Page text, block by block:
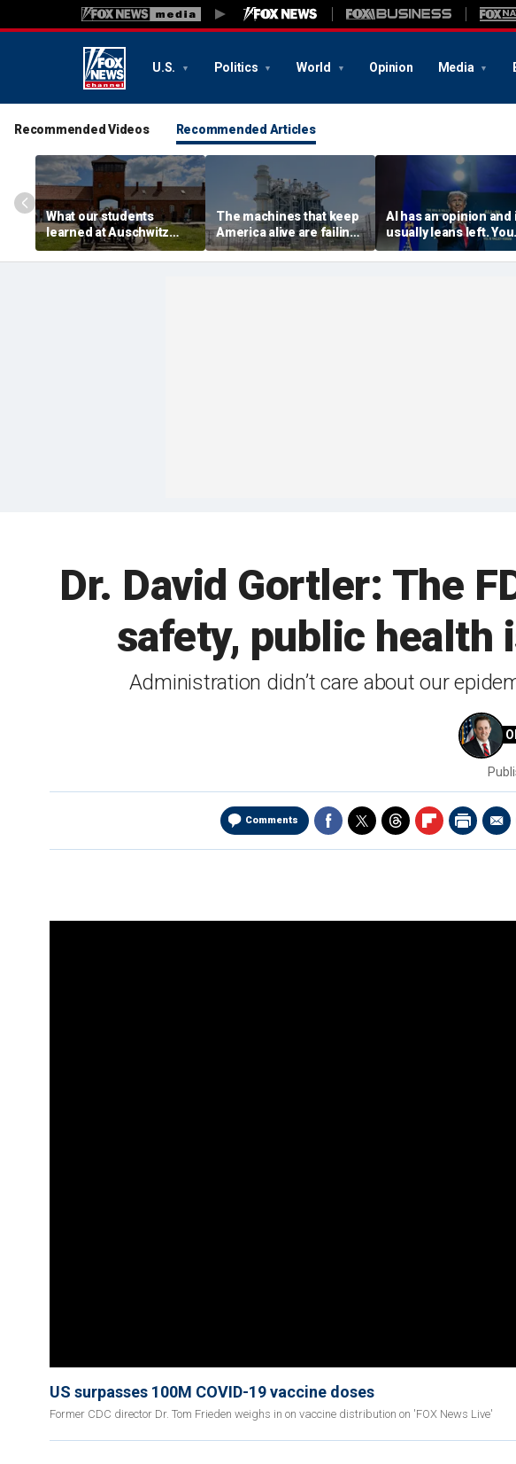
U.S. Politics World Opinion Media
Recommended Videos Recommended Articles
What our students
learned at Auschwitz
could help end hate in
higher education
The machines that keep
America alive are failing.
We forgot how to replace
them
AI has an opinion and
usually leans left. You
have a right to know
agenda
Dr. David Gortler: The
safety, public health
Administration didn’t care about our
Comments
US surpasses 100M COVID-19 vaccine doses
Former CDC director Dr. Tom Frieden weighs in on vaccine distribution on 'FOX News Live'